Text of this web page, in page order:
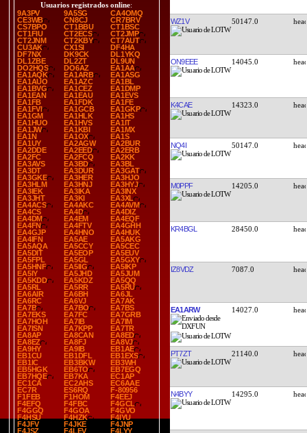
Usuarios registrados online:
9A3PV
9A5SG
CA4OMQ
CE3WB
CN8CJ
CR7BRV
CS7BPO
CT1BBU
CT1BSC
CT1FIU
CT2ECS
CT2JMP
CT2JNM
CT2KBY
CT7AUT
CU3AK
CX1SI
DF4HA
DF7NX
DK9CK
DL1YKQ
DL1ZBE
DL2ZT
DL9UN
DO2HQS
DO6AZ
EA1AA
EA1AQK
EA1ARB
EA1ASG
EA1AUO
EA1AZC
EA1BL
EA1BVG
EA1CEZ
EA1DMP
EA1EAN
EA1EAU
EA1EVS
EA1FB
EA1FDK
EA1FE
EA1FVI
EA1GCB
EA1GKP
EA1GM
EA1HLK
EA1HS
EA1HUO
EA1HVS
EA1IT
EA1JW
EA1KBI
EA1MX
EA1N
EA1OX
EA1S
EA1UY
EA2AGW
EA2BUR
EA2DDE
EA2EED
EA2ERB
EA2FC
EA2FCQ
EA2KK
EA3AVS
EA3BD
EA3BL
EA3DT
EA3DUR
EA3GAT
EA3GKE
EA3HER
EA3HJO
EA3HLM
EA3HNJ
EA3HYJ
EA3IEK
EA3IKA
EA3INX
EA3JHT
EA3KI
EA3XL
EA4ACS
EA4AKC
EA4AVM
EA4CS
EA4D
EA4DIZ
EA4DM
EA4EM
EA4EQF
EA4FN
EA4FTV
EA4GHH
EA4GJP
EA4HNO
EA4HUK
EA4IFN
EA5AE
EA5AKG
EA5AQA
EA5CCY
EA5CEC
EA5DIT
EA5EOP
EA5EUV
EA5FPL
EA5GL
EA5GXY
EA5HNF
EA5IIG
EA5IKP
EA5IY
EA5JHD
EA5JUM
EA5KDD
EA5KDZ
EA5QQ
EA5RL
EA5RR
EA5RU
EA6AIR
EA6BH
EA6JL
EA6RC
EA6VJ
EA7AK
EA7B
EA7BO
EA7BS
EA7EKS
EA7FC
EA7GRB
EA7HOH
EA7IB
EA7IM
EA7ISN
EA7KPP
EA7TR
EA8AP
EA8CAN
EA8ED
EA8EZ
EA8FJ
EA8VJ
EA9HY
EA9IB
EB1AE
EB1CU
EB1DFL
EB1EXS
EB1IC
EB3BKW
EB3WH
EB5HGK
EB6TO
EB7EGQ
EB7HQE
EB7KA
EC1AP
EC1CA
EC2AHS
EC6AAE
EC7R
ES6RQ
F-80956
F1FEB
F1HOM
F4EEJ
F4EFQ
F4FBC
F4GCL
F4GGQ
F4GOA
F4GVO
F4HSU
F4HZK
F4IYU
F4JFV
F4JKE
F4JNP
F4JSZ
F4LEV
F4LYY
WZ1V 50147.0
ON9EEE 14045.0
K4CAE 14323.0
NQ4I 50147.0
M0PPF 14205.0
KR4BGL 28450.0
IZ8VDZ 7087.0
EA1ARW 14027.0
PT7ZT 21140.0
N4BYY 14295.0